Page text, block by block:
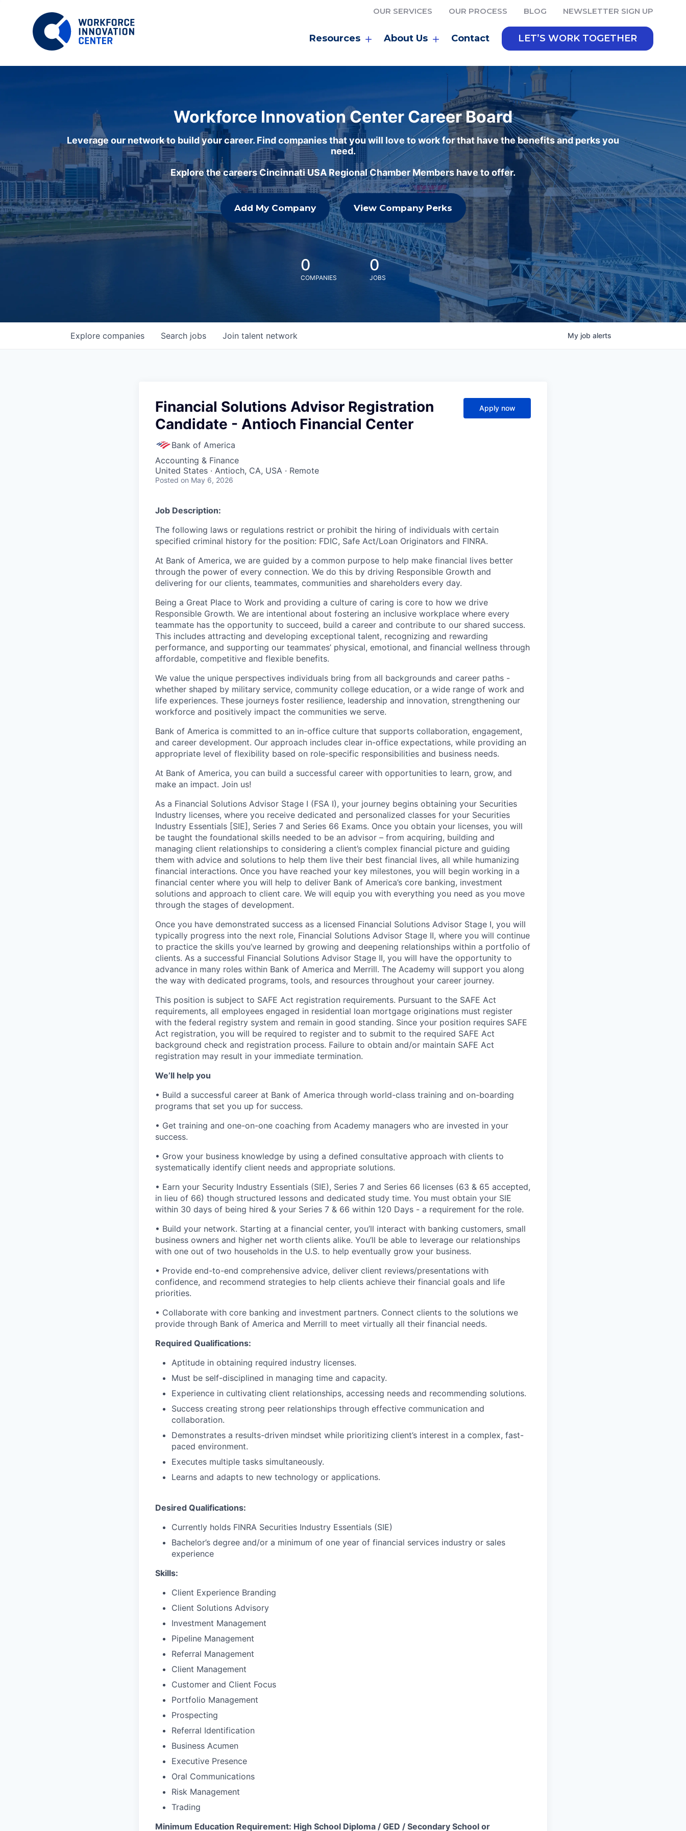
OUR SERVICES OUR PROCESS BLOG NEWSLETTER SIGN UP
Resources About Us Contact LET’S WORK TOGETHER
Workforce Innovation Center Career Board
Leverage our network to build your career. Find companies that you will love to work for that have the benefits and perks you
need.
Explore the careers Cincinnati USA Regional Chamber Members have to offer.
Add My Company View Company Perks
0
COMPANIES
0
JOBS
Search jobs
Explore companies Join talent network My job alerts
Financial Solutions Advisor Registration
Candidate - Antioch Financial Center
Bank of America
Accounting & Finance
United States · Antioch, CA, USA · Remote
Posted on May 6, 2026
Apply now
Job Description:
The following laws or regulations restrict or prohibit the hiring of individuals with certain
specified criminal history for the position: FDIC, Safe Act/Loan Originators and FINRA.
At Bank of America, we are guided by a common purpose to help make financial lives better
through the power of every connection. We do this by driving Responsible Growth and
delivering for our clients, teammates, communities and shareholders every day.
Being a Great Place to Work and providing a culture of caring is core to how we drive
Responsible Growth. We are intentional about fostering an inclusive workplace where every
teammate has the opportunity to succeed, build a career and contribute to our shared success.
This includes attracting and developing exceptional talent, recognizing and rewarding
performance, and supporting our teammates’ physical, emotional, and financial wellness through
affordable, competitive and flexible benefits.
We value the unique perspectives individuals bring from all backgrounds and career paths -
whether shaped by military service, community college education, or a wide range of work and
life experiences. These journeys foster resilience, leadership and innovation, strengthening our
workforce and positively impact the communities we serve.
Bank of America is committed to an in-office culture that supports collaboration, engagement,
and career development. Our approach includes clear in-office expectations, while providing an
appropriate level of flexibility based on role-specific responsibilities and business needs.
At Bank of America, you can build a successful career with opportunities to learn, grow, and
make an impact. Join us!
As a Financial Solutions Advisor Stage I (FSA I), your journey begins obtaining your Securities
Industry licenses, where you receive dedicated and personalized classes for your Securities
Industry Essentials [SIE], Series 7 and Series 66 Exams. Once you obtain your licenses, you will
be taught the foundational skills needed to be an advisor – from acquiring, building and
managing client relationships to considering a client’s complex financial picture and guiding
them with advice and solutions to help them live their best financial lives, all while humanizing
financial interactions. Once you have reached your key milestones, you will begin working in a
financial center where you will help to deliver Bank of America’s core banking, investment
solutions and approach to client care. We will equip you with everything you need as you move
through the stages of development.
Once you have demonstrated success as a licensed Financial Solutions Advisor Stage I, you will
typically progress into the next role, Financial Solutions Advisor Stage II, where you will continue
to practice the skills you’ve learned by growing and deepening relationships within a portfolio of
clients. As a successful Financial Solutions Advisor Stage II, you will have the opportunity to
advance in many roles within Bank of America and Merrill. The Academy will support you along
the way with dedicated programs, tools, and resources throughout your career journey.
This position is subject to SAFE Act registration requirements. Pursuant to the SAFE Act
requirements, all employees engaged in residential loan mortgage originations must register
with the federal registry system and remain in good standing. Since your position requires SAFE
Act registration, you will be required to register and to submit to the required SAFE Act
background check and registration process. Failure to obtain and/or maintain SAFE Act
registration may result in your immediate termination.
We’ll help you
• Build a successful career at Bank of America through world-class training and on-boarding
programs that set you up for success.
• Get training and one-on-one coaching from Academy managers who are invested in your
success.
• Grow your business knowledge by using a defined consultative approach with clients to
systematically identify client needs and appropriate solutions.
• Earn your Security Industry Essentials (SIE), Series 7 and Series 66 licenses (63 & 65 accepted,
in lieu of 66) though structured lessons and dedicated study time. You must obtain your SIE
within 30 days of being hired & your Series 7 & 66 within 120 Days - a requirement for the role.
• Build your network. Starting at a financial center, you’ll interact with banking customers, small
business owners and higher net worth clients alike. You’ll be able to leverage our relationships
with one out of two households in the U.S. to help eventually grow your business.
• Provide end-to-end comprehensive advice, deliver client reviews/presentations with
confidence, and recommend strategies to help clients achieve their financial goals and life
priorities.
• Collaborate with core banking and investment partners. Connect clients to the solutions we
provide through Bank of America and Merrill to meet virtually all their financial needs.
Required Qualifications:
Aptitude in obtaining required industry licenses.
Must be self-disciplined in managing time and capacity.
Experience in cultivating client relationships, accessing needs and recommending solutions.
Success creating strong peer relationships through effective communication and
collaboration.
Demonstrates a results-driven mindset while prioritizing client’s interest in a complex, fast-
paced environment.
Executes multiple tasks simultaneously.
Learns and adapts to new technology or applications.
Desired Qualifications:
Currently holds FINRA Securities Industry Essentials (SIE)
Bachelor’s degree and/or a minimum of one year of financial services industry or sales
experience
Skills:
Client Experience Branding
Client Solutions Advisory
Investment Management
Pipeline Management
Referral Management
Client Management
Customer and Client Focus
Portfolio Management
Prospecting
Referral Identification
Business Acumen
Executive Presence
Oral Communications
Risk Management
Trading
Minimum Education Requirement: High School Diploma / GED / Secondary School or